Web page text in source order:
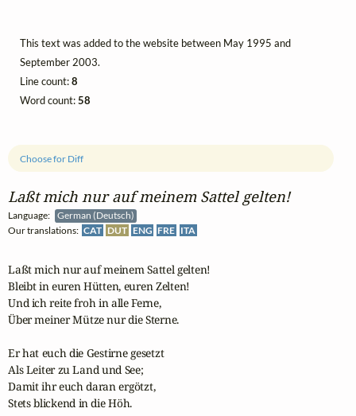
Laßt mich nur auf meinem Sattel gelten!
Language:
German (Deutsch)
Our translations: CAT DUT ENG FRE ITA
Choose for Diff
Laßt mich nur auf meinem Sattel gelten!
Bleibt in euren Hütten, euren Zelten!
Und ich reite froh in alle Ferne,
Über meiner Mütze nur die Sterne.
Er hat euch die Gestirne gesetzt
Als Leiter zu Land und See;
Damit ihr euch daran ergötzt,
Stets blickend in die Höh.
This text was added to the website between May 1995 and
September 2003.
Line count:8
Word count:58